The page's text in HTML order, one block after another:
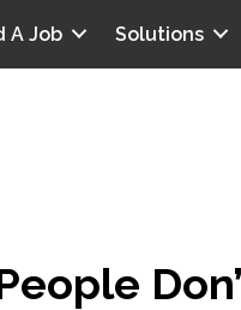
A Job Solutions